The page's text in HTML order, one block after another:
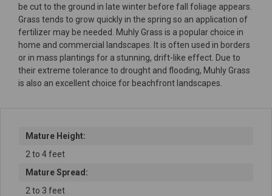
be cut to the ground in late winter before fall foliage appears.
Grass tends to grow quickly in the spring so an application of
fertilizer may be needed. Muhly Grass is a popular choice in
home and commercial landscapes. It is often used in borders
or in mass plantings for a stunning, drift-like effect. Due to
their extreme tolerance to drought and flooding, Muhly Grass
is also an excellent choice for beachfront landscapes.
Mature Height:
2 to 4 feet
Mature Spread:
2 to 3 feet